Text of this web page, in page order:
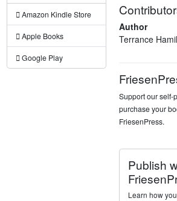
Amazon Kindle Store
Apple Books
Google Play
Author
Terrance
Support our self-
purchase your
FriesenPress.
Publish
Learn how